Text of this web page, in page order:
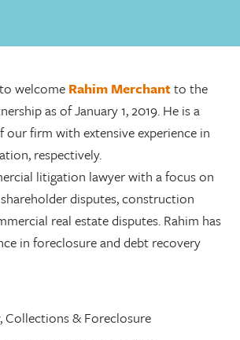
welcomeRahim Merchantto the
as of January 1, 2019. He is a
our firm with extensive experience in
respectively.
litigation lawyer with a focus on
disputes, construction
real estate disputes. Rahim has
in foreclosure and debt recovery
Collections & Foreclosure